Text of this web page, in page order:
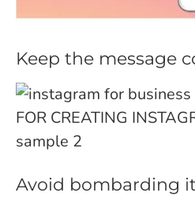
Keep the message
Avoid bombarding